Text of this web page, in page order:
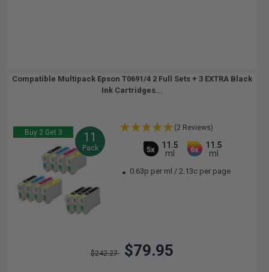
Compatible Multipack Epson T0691/4 2 Full Sets + 3 EXTRA Black
Ink Cartridges...
Buy 2 Get 3 11
Pack
(2 Reviews)
5x
11.5
ml
6x
11.5
ml
0.63p per ml /2.13c per page
$242.27 $79.95